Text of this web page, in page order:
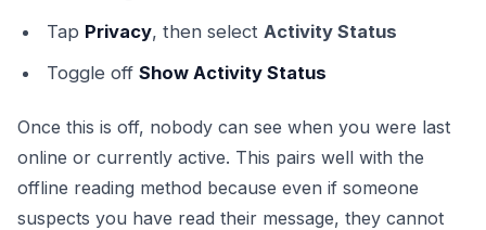
Tap Privacy, then select Activity Status
Toggle offShow Activity Status
Once this is off, nobody can see when you were last
online or currently active. This pairs well with the
offline reading method because even if someone
suspects you have read their message, they cannot